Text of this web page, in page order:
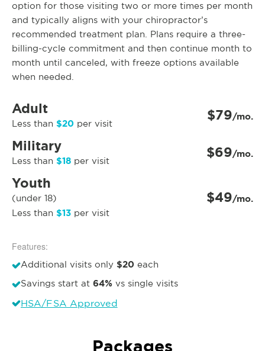
option for those visiting two or more times per month
and typically aligns with your chiropractor’s
recommended treatment plan. Plans require a three-
billing-cycle commitment and then continue month to
month until canceled, with freeze options available
when needed.
Adult
Less than $20 per visit $79/mo.
Military
Less than $18 per visit $69/mo.
Youth
(under 18)
Less than $13 per visit
$49/mo.
Features:
Additional visits only $20 each
Savings start at 64% vs single visits
HSA/FSA Approved